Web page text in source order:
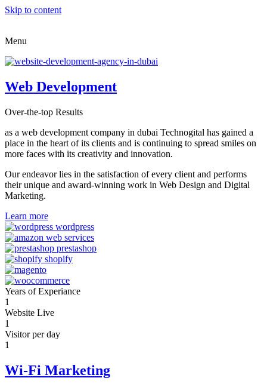
Skip to content
Menu
Web Development
Over-the-top Results
as a web development company in dubai Technogital has gained a
place in the heart of its clients and is continuing to spread smiles on
more faces with its creativity and innovation.
Our endeavor lies in the satisfaction of every client and performs
their unique and award-winning work in Web Design and Digital
Marketing.
Learn more
Years of Experiance
1
Website Live
1
Visitor per day
1
Wi-Fi Marketing